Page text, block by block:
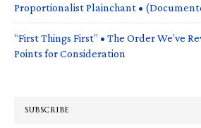
Proportionalist Plainchant •
“First Things First” • The Order We’ve
Points for Consideration
SUBSCRIBE